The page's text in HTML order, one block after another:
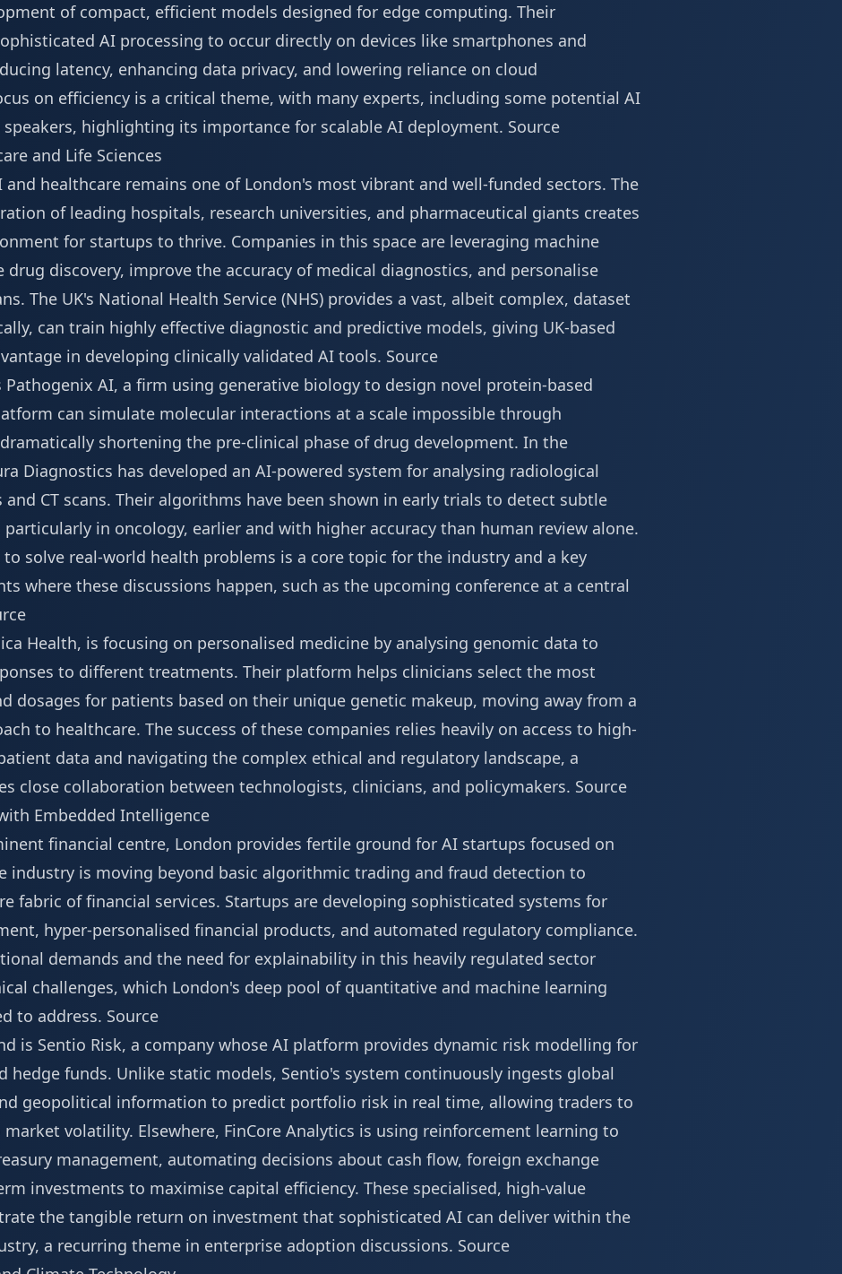
of compact, efficient models designed for edge computing. Their
AI processing to occur directly on devices like smartphones and
latency, enhancing data privacy, and lowering reliance on cloud
on efficiency is a critical theme, with many experts, including some potential AI
, highlighting its importance for scalable AI deployment. Source
and Life Sciences
healthcare remains one of London's most vibrant and well-funded sectors. The
of leading hospitals, research universities, and pharmaceutical giants creates
for startups to thrive. Companies in this space are leveraging machine
drug discovery, improve the accuracy of medical diagnostics, and personalise
The UK's National Health Service (NHS) provides a vast, albeit complex, dataset
can train highly effective diagnostic and predictive models, giving UK-based
in developing clinically validated AI tools. Source
Pathogenix AI, a firm using generative biology to design novel protein-based
can simulate molecular interactions at a scale impossible through
shortening the pre-clinical phase of drug development. In the
Diagnostics has developed an AI-powered system for analysing radiological
and CT scans. Their algorithms have been shown in early trials to detect subtle
in oncology, earlier and with higher accuracy than human review alone.
solve real-world health problems is a core topic for the industry and a key
where these discussions happen, such as the upcoming conference at a central
Health, is focusing on personalised medicine by analysing genomic data to
to different treatments. Their platform helps clinicians select the most
dosages for patients based on their unique genetic makeup, moving away from a
to healthcare. The success of these companies relies heavily on access to high-
data and navigating the complex ethical and regulatory landscape, a
close collaboration between technologists, clinicians, and policymakers. Source
Embedded Intelligence
financial centre, London provides fertile ground for AI startups focused on
industry is moving beyond basic algorithmic trading and fraud detection to
fabric of financial services. Startups are developing sophisticated systems for
hyper-personalised financial products, and automated regulatory compliance.
demands and the need for explainability in this heavily regulated sector
challenges, which London's deep pool of quantitative and machine learning
to address. Source
is Sentio Risk, a company whose AI platform provides dynamic risk modelling for
hedge funds. Unlike static models, Sentio's system continuously ingests global
geopolitical information to predict portfolio risk in real time, allowing traders to
volatility. Elsewhere, FinCore Analytics is using reinforcement learning to
management, automating decisions about cash flow, foreign exchange
investments to maximise capital efficiency. These specialised, high-value
the tangible return on investment that sophisticated AI can deliver within the
a recurring theme in enterprise adoption discussions. Source